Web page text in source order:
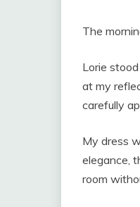
The
Lorie
at my
carefully
My dress
elegance,
room